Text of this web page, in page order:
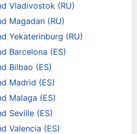
Vladivostok (RU)
Magadan (RU)
Yekaterinburg (RU)
Barcelona (ES)
Bilbao (ES)
Madrid (ES)
Malaga (ES)
Seville (ES)
Valencia (ES)